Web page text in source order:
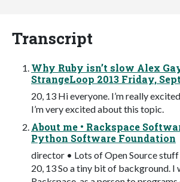
Transcript
Why Ruby isn’t slow Alex
StrangeLoop 2013 Friday,
20, 13 Hi everyone. I’m really
I’m very excited about this topic.
About me • Rackspace
Python Software Foundation
director • Lots of Open Source
20, 13 So a tiny bit of background. I